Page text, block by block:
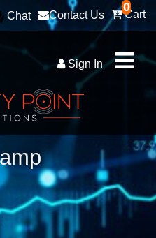
0
Cart
Contact Us
Chat
Sign In